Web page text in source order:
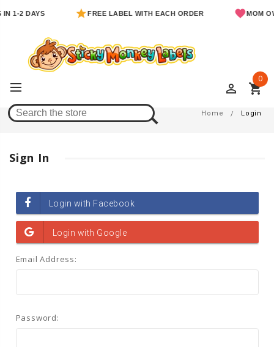
1-2 DAYS FREE LABEL WITH EACH ORDER MOM
perm_identity shopping_cart
0
Login Home Login
Sign In
Email Address:
Password: